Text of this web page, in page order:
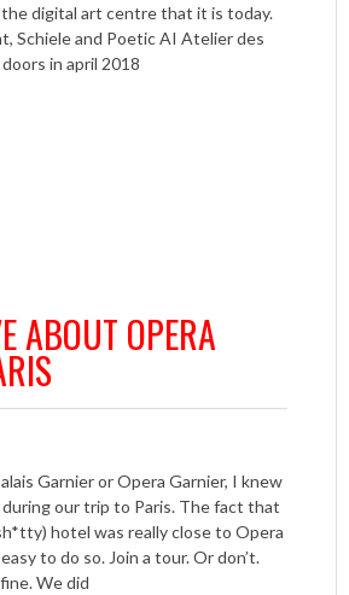
digital art centre that it is today.
Schiele and Poetic AI Atelier des
in april 2018
ABOUT OPERA
Garnier or Opera Garnier, I knew
our trip to Paris. The fact that
hotel was really close to Opera
to do so. Join a tour. Or don’t.
We did